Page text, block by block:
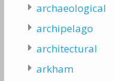
archaeological
archipelago
architectural
arkham